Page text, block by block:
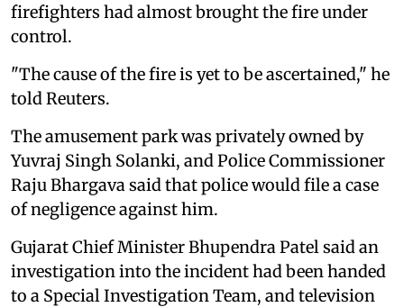
firefighters had almost brought the fire under
control.
"The cause of the fire is yet to be ascertained," he
told Reuters.
The amusement park was privately owned by
Yuvraj Singh Solanki, and Police Commissioner
Raju Bhargava said that police would file a case
of negligence against him.
Gujarat Chief Minister Bhupendra Patel said an
investigation into the incident had been handed
to a Special Investigation Team, and television